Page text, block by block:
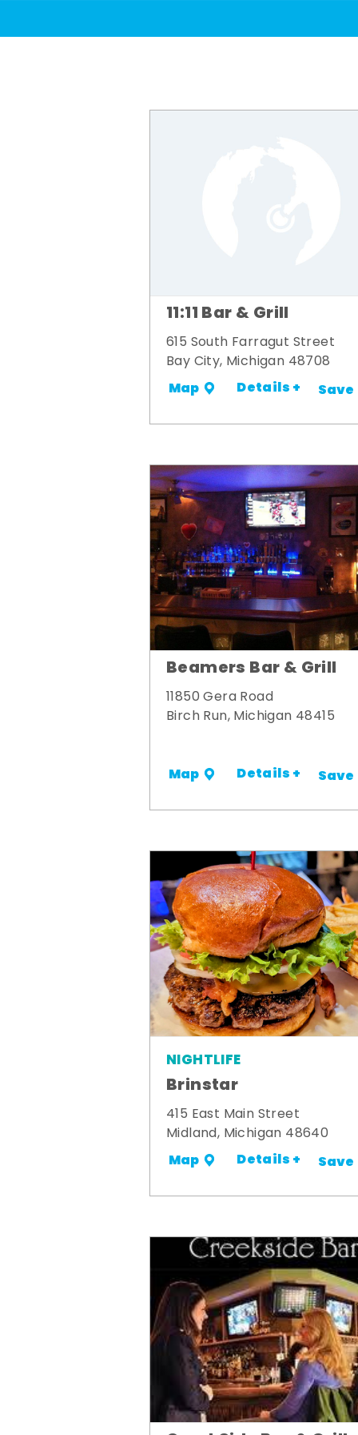
11:11 Bar & Grill
615 South Farragut Street
Bay City, Michigan 48708
Map Details + Save
Beamers Bar & Grill
11850 Gera Road
Birch Run, Michigan 48415
Map Details + Save
NIGHTLIFE
Brinstar
415 East Main Street
Midland, Michigan 48640
Map Details + Save